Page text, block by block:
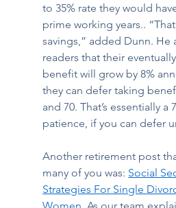
to 35% rate they would
prime working years..
savings,” added Dunn. He
readers that their
benefit will grow by 8%
they can defer taking
and 70. That’s essentially a
patience, if you can defer
Another retirement post
many of you was: Social
Strategies For Single
Women. As our team